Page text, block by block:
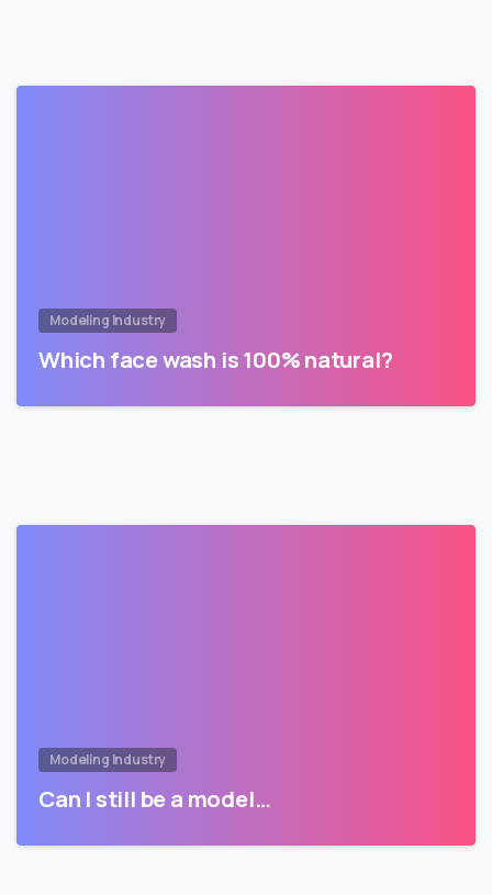
Modeling Industry
Which face wash is 100% natural?
Modeling Industry
Can I still be a model…